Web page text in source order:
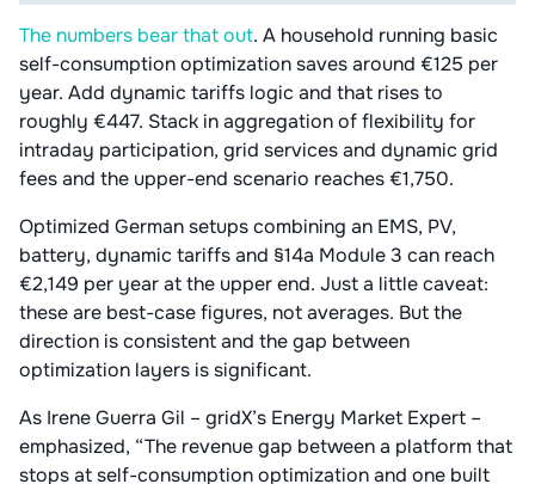
The numbers bear that out. A household running basic
self-consumption optimization saves around €125 per
year. Add dynamic tariffs logic and that rises to
roughly €447. Stack in aggregation of flexibility for
intraday participation, grid services and dynamic grid
fees and the upper-end scenario reaches €1,750.
Optimized German setups combining an EMS, PV,
battery, dynamic tariffs and §14a Module 3 can reach
€2,149 per year at the upper end. Just a little caveat:
these are best-case figures, not averages. But the
direction is consistent and the gap between
optimization layers is significant.
As Irene Guerra Gil – gridX’s Energy Market Expert –
emphasized, “The revenue gap between a platform that
stops at self-consumption optimization and one built